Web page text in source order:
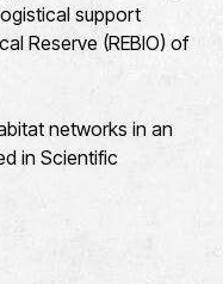
support
Reserve (REBIO) of
networks in an
in Scientific